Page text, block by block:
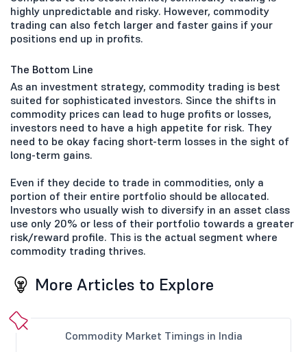
highly unpredictable and risky. However, commodity
trading can also fetch larger and faster gains if your
positions end up in profits.
The Bottom Line
As an investment strategy, commodity trading is best
suited for sophisticated investors. Since the shifts in
commodity prices can lead to huge profits or losses,
investors need to have a high appetite for risk. They
need to be okay facing short-term losses in the sight of
long-term gains.
Even if they decide to trade in commodities, only a
portion of their entire portfolio should be allocated.
Investors who usually wish to diversify in an asset class
use only 20% or less of their portfolio towards a greater
risk/reward profile. This is the actual segment where
commodity trading thrives.
More Articles to Explore
Commodity Market Timings in India